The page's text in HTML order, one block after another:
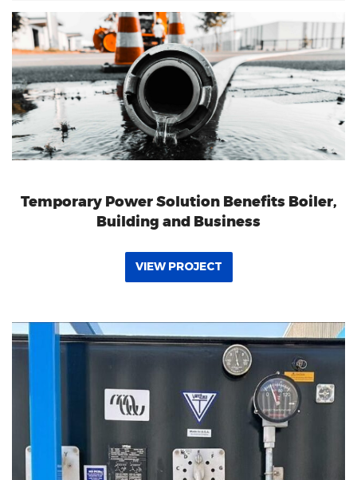
Temporary Power Solution Benefits Boiler,
Building and Business
VIEW PROJECT